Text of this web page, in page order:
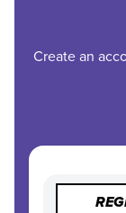
Create an